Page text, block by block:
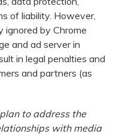
of liability. However,
ignored by Chrome
and ad server in
in legal penalties and
and partners (as
to address the
with media